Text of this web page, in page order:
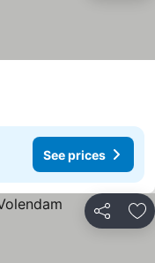
See prices
Share